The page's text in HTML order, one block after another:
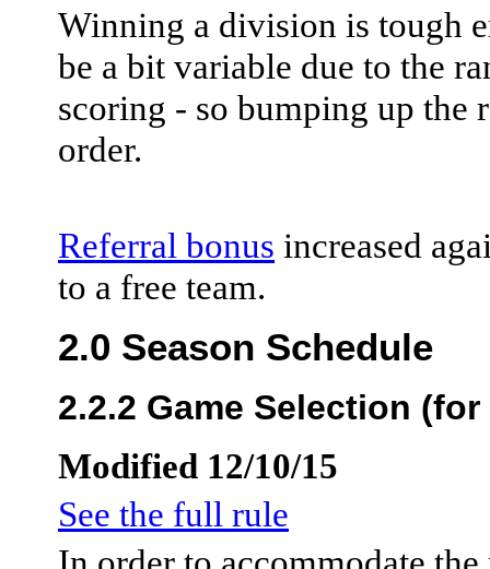
Winning a division is tough
be a bit variable due to the
scoring - so bumping up the
order.
Referral bonus increased
to a free team.
2.0 Season Schedule
2.2.2 Game Selection
Modified 12/10/15
See the full rule